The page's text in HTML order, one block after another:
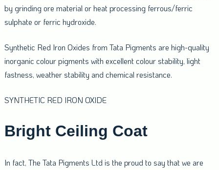
by grinding ore material or heat processing ferrous/ferric
sulphate or ferric hydroxide.
Synthetic Red Iron Oxides from Tata Pigments are high-quality
inorganic colour pigments with excellent colour stability, light
fastness, weather stability and chemical resistance.
SYNTHETIC RED IRON OXIDE
Bright Ceiling Coat
In fact, The Tata Pigments Ltd is the proud to say that we are